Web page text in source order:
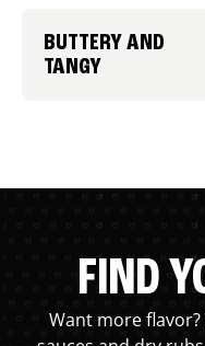
BUTTERY AND
TANGY
FIND
Want more